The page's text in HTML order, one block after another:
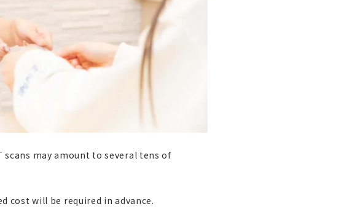
may amount to several tens of
cost will be required in advance.